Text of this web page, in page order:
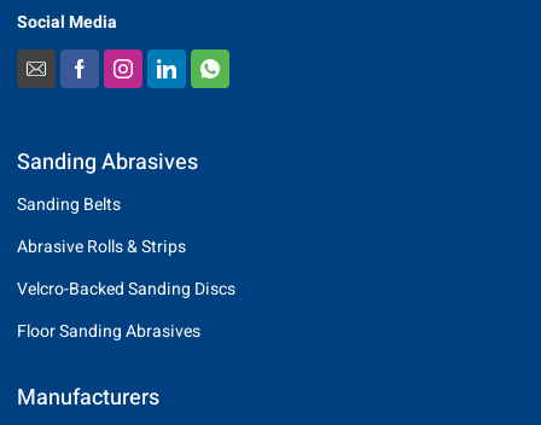
Social Media
Sanding Abrasives
Sanding Belts
Abrasive Rolls & Strips
Velcro-Backed Sanding Discs
Floor Sanding Abrasives
Manufacturers